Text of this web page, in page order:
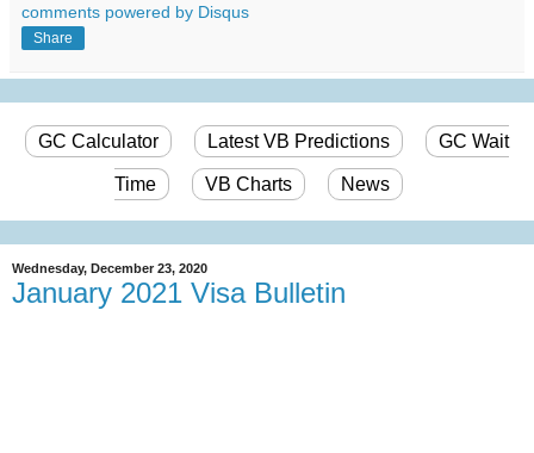
comments powered by Disqus
Share
GC Calculator Latest VB Predictions GC Wait
Time VB Charts News
Wednesday, December 23, 2020
January 2021 Visa Bulletin